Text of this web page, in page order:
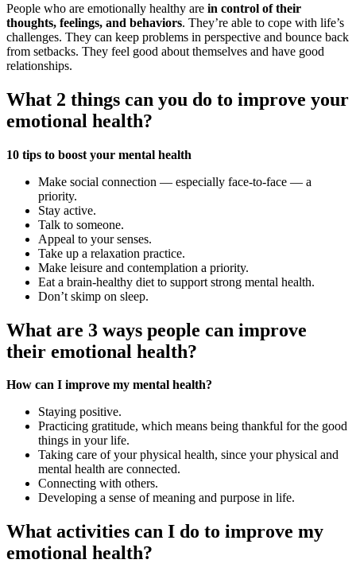
People who are emotionally healthy are in control of their
thoughts, feelings, and behaviors. They’re able to cope with life’s
challenges. They can keep problems in perspective and bounce back
from setbacks. They feel good about themselves and have good
relationships.
What 2 things can you do to improve your
emotional health?
10 tips to boost your mental health
Make social connection — especially face-to-face — a
priority.
Stay active.
Talk to someone.
Appeal to your senses.
Take up a relaxation practice.
Make leisure and contemplation a priority.
Eat a brain-healthy diet to support strong mental health.
Don’t skimp on sleep.
What are 3 ways people can improve
their emotional health?
How can I improve my mental health?
Staying positive.
Practicing gratitude, which means being thankful for the good
things in your life.
Taking care of your physical health, since your physical and
mental health are connected.
Connecting with others.
Developing a sense of meaning and purpose in life.
What activities can I do to improve my
emotional health?